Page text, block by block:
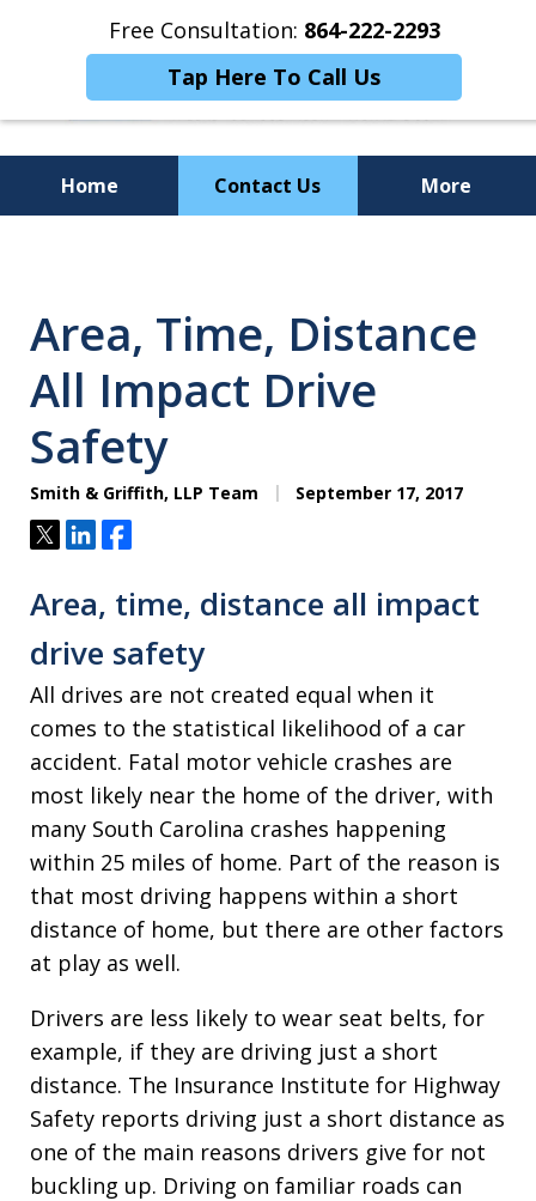
Free Consultation: 864-222-2293
Tap Here To Call Us
Home Contact Us More
Powerful Results
Area, Time, Distance
All Impact Drive
Safety
Smith & Griffith, LLP Team September 17, 2017
TweetShareShare
Area, time, distance all impact
drive safety
All drives are not created equal when it
comes to the statistical likelihood of a car
accident. Fatal motor vehicle crashes are
most likely near the home of the driver, with
many South Carolina crashes happening
within 25 miles of home. Part of the reason is
that most driving happens within a short
distance of home, but there are other factors
at play as well.
Drivers are less likely to wear seat belts, for
example, if they are driving just a short
distance. The Insurance Institute for Highway
Safety reports driving just a short distance as
one of the main reasons drivers give for not
buckling up. Driving on familiar roads can